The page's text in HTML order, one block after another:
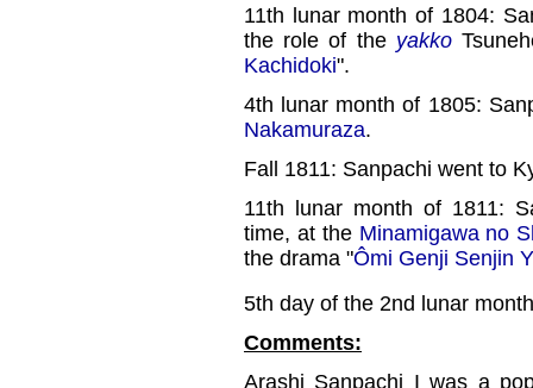
11th lunar month of 1804:
the role of the yakko
Kachidoki".
4th lunar month of 1805:
Nakamuraza.
Fall 1811: Sanpachi went to
11th lunar month of 1811:
time, at the Minamigawa no
the drama "Ômi Genji Senjin
5th day of the 2nd lunar
Comments:
Arashi Sanpachi I was a